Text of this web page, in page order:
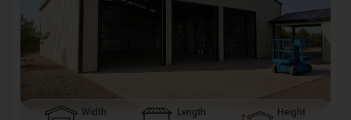
Width Length Height